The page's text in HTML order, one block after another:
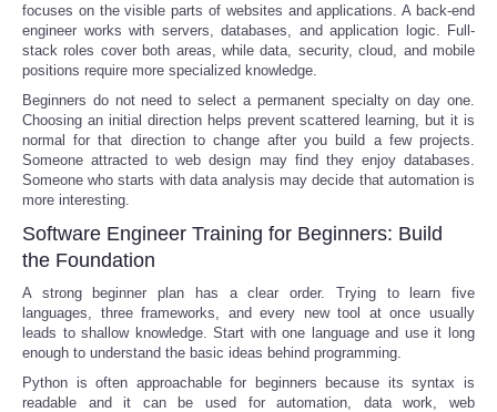
focuses on the visible parts of websites and applications. A back-end
engineer works with servers, databases, and application logic. Full-
stack roles cover both areas, while data, security, cloud, and mobile
positions require more specialized knowledge.
Beginners do not need to select a permanent specialty on day one.
Choosing an initial direction helps prevent scattered learning, but it is
normal for that direction to change after you build a few projects.
Someone attracted to web design may find they enjoy databases.
Someone who starts with data analysis may decide that automation is
more interesting.
Software Engineer Training for Beginners: Build
the Foundation
A strong beginner plan has a clear order. Trying to learn five
languages, three frameworks, and every new tool at once usually
leads to shallow knowledge. Start with one language and use it long
enough to understand the basic ideas behind programming.
Python is often approachable for beginners because its syntax is
readable and it can be used for automation, data work, web